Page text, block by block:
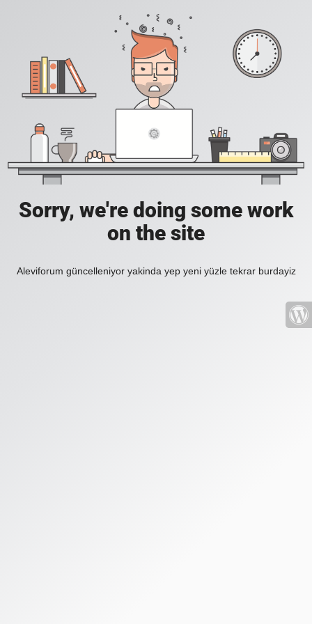
Sorry, we're doing some work
on the site
Aleviforum güncelleniyor yakinda yep yeni yüzle tekrar burdayiz